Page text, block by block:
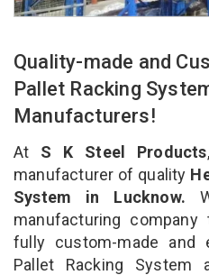
Quality-made and
Pallet Racking
Manufacturers!
At S K Steel Products
manufacturer of quality
System in Lucknow.
manufacturing
fully custom-made and
Pallet Racking System